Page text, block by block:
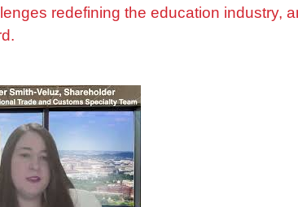
redefining the education industry,